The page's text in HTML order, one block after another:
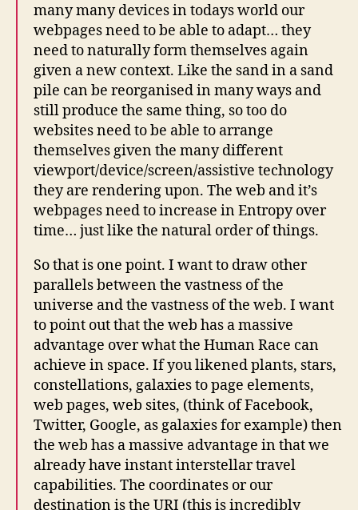
many many devices in todays world our
webpages need to be able to adapt… they
need to naturally form themselves again
given a new context. Like the sand in a sand
pile can be reorganised in many ways and
still produce the same thing, so too do
websites need to be able to arrange
themselves given the many different
viewport/device/screen/assistive technology
they are rendering upon. The web and it’s
webpages need to increase in Entropy over
time… just like the natural order of things.
So that is one point. I want to draw other
parallels between the vastness of the
universe and the vastness of the web. I want
to point out that the web has a massive
advantage over what the Human Race can
achieve in space. If you likened plants, stars,
constellations, galaxies to page elements,
web pages, web sites, (think of Facebook,
Twitter, Google, as galaxies for example) then
the web has a massive advantage in that we
already have instant interstellar travel
capabilities. The coordinates or our
destination is the URI (this is incredibly